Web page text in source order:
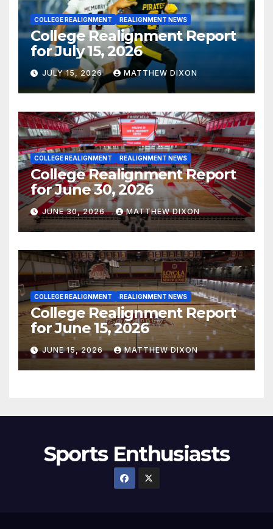
COLLEGE REALIGNMENT REALIGNMENT NEWS
College Realignment Report
for July 15, 2026
JULY 15, 2026 MATTHEW DIXON
COLLEGE REALIGNMENT REALIGNMENT NEWS
College Realignment Report
for June 30, 2026
JUNE 30, 2026 MATTHEW DIXON
COLLEGE REALIGNMENT REALIGNMENT NEWS
College Realignment Report
for June 15, 2026
JUNE 15, 2026 MATTHEW DIXON
Sports Enthusiasts